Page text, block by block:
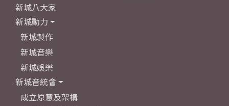
新城八大家
新城動力
新城製作
新城音樂
新城娛樂
新城音統會
成立原意及架構